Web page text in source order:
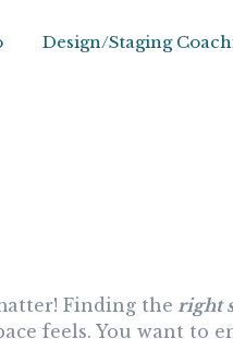
Design/Staging
Finding the right
feels. You want to